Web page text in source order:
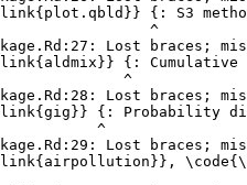
{: S3
^
Lost braces;
{: Cumulative
^
Lost braces;
{: Probability
^
Lost braces;